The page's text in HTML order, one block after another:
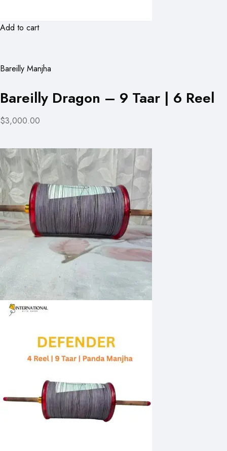
Add to cart
Bareilly Manjha
Bareilly Dragon – 9 Taar | 6 Reel
$3,000.00